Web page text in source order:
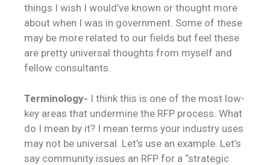
things I wish I would’ve known or thought more
about when I was in government. Some of these
may be more related to our fields but feel these
are pretty universal thoughts from myself and
fellow consultants.
Terminology- I think this is one of the most low-
key areas that undermine the RFP process. What
do I mean by it? I mean terms your industry uses
may not be universal. Let’s use an example. Let’s
say community issues an RFP for a “strategic